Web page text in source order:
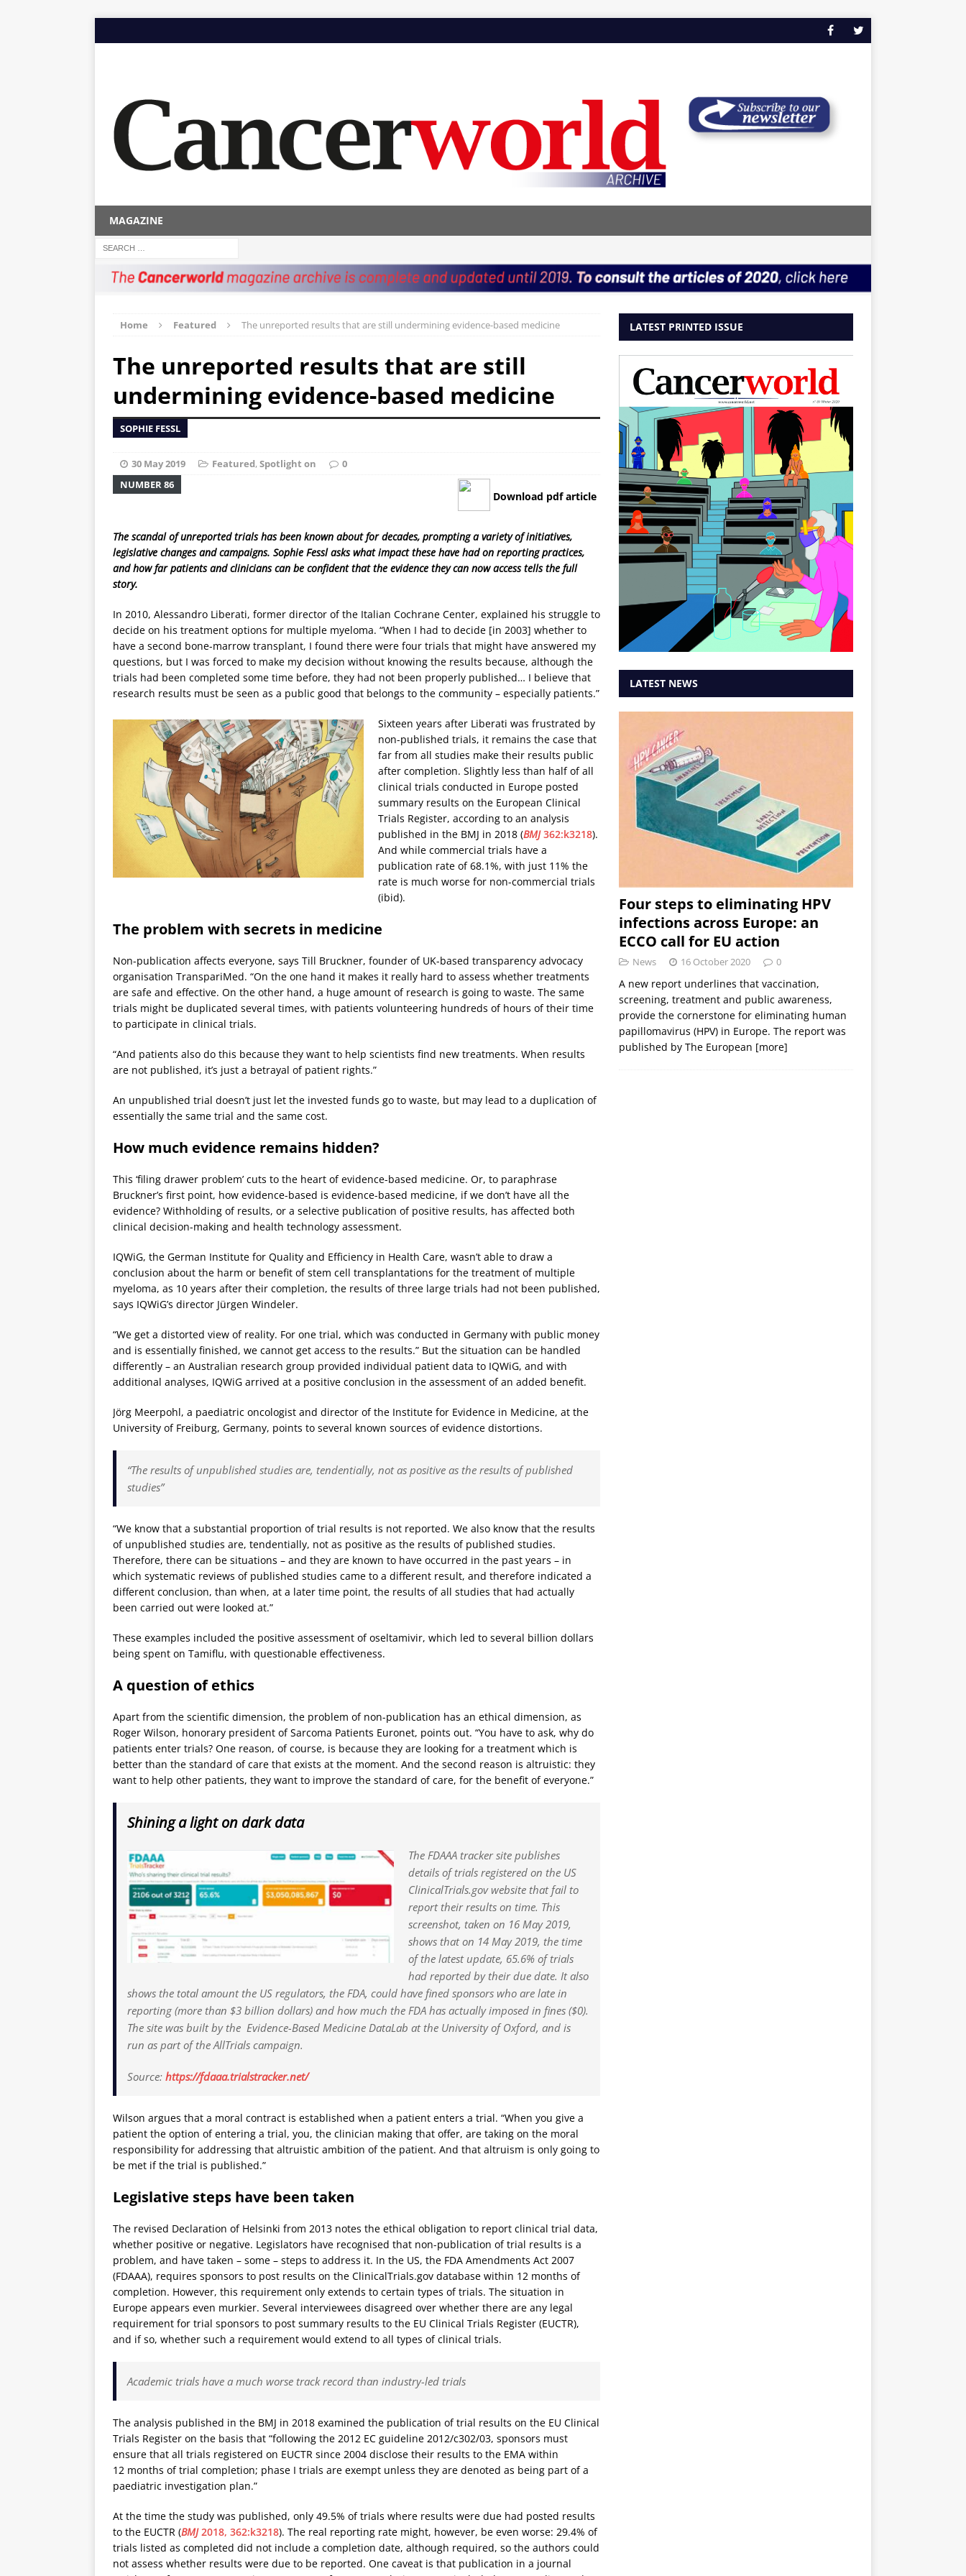
MAGAZINE
Home Featured The unreported results that are still undermining evidence-based medicine
The unreported results that are still
undermining evidence-based medicine
SOPHIE FESSL
30 May 2019 Featured,Spotlight on
0
NUMBER 86
Download pdf article
The scandal of unreported trials has been known about for decades, prompting a variety of initiatives,
legislative changes and campaigns. Sophie Fessl asks what impact these have had on reporting practices,
and how far patients and clinicians can be confident that the evidence they can now access tells the full
story.
In 2010, Alessandro Liberati, former director of the Italian Cochrane Center, explained his struggle to
decide on his treatment options for multiple myeloma. “When I had to decide [in 2003] whether to
have a second bone-marrow transplant, I found there were four trials that might have answered my
questions, but I was forced to make my decision without knowing the results because, although the
trials had been completed some time before, they had not been properly published… I believe that
research results must be seen as a public good that belongs to the community – especially patients.”
Sixteen years after Liberati was frustrated by
non-published trials, it remains the case that
far from all studies make their results public
after completion. Slightly less than half of all
clinical trials conducted in Europe posted
summary results on the European Clinical
Trials Register, according to an analysis
published in the BMJ in 2018 (BMJ362:k3218).
And while commercial trials have a
publication rate of 68.1%, with just 11% the
rate is much worse for non-commercial trials
(ibid).
The problem with secrets in medicine
Non-publication affects everyone, says Till Bruckner, founder of UK-based transparency advocacy
organisation TranspariMed. “On the one hand it makes it really hard to assess whether treatments
are safe and effective. On the other hand, a huge amount of research is going to waste. The same
trials might be duplicated several times, with patients volunteering hundreds of hours of their time
to participate in clinical trials.
“And patients also do this because they want to help scientists find new treatments. When results
are not published, it’s just a betrayal of patient rights.”
An unpublished trial doesn’t just let the invested funds go to waste, but may lead to a duplication of
essentially the same trial and the same cost.
How much evidence remains hidden?
This ‘filing drawer problem’ cuts to the heart of evidence-based medicine. Or, to paraphrase
Bruckner’s first point, how evidence-based is evidence-based medicine, if we don’t have all the
evidence? Withholding of results, or a selective publication of positive results, has affected both
clinical decision-making and health technology assessment.
IQWiG, the German Institute for Quality and Efficiency in Health Care, wasn’t able to draw a
conclusion about the harm or benefit of stem cell transplantations for the treatment of multiple
myeloma, as 10 years after their completion, the results of three large trials had not been published,
says IQWiG’s director Jürgen Windeler.
“We get a distorted view of reality. For one trial, which was conducted in Germany with public money
and is essentially finished, we cannot get access to the results.” But the situation can be handled
differently – an Australian research group provided individual patient data to IQWiG, and with
additional analyses, IQWiG arrived at a positive conclusion in the assessment of an added benefit.
Jörg Meerpohl, a paediatric oncologist and director of the Institute for Evidence in Medicine, at the
University of Freiburg, Germany, points to several known sources of evidence distortions.
“The results of unpublished studies are, tendentially, not as positive as the results of published
studies”
“We know that a substantial proportion of trial results is not reported. We also know that the results
of unpublished studies are, tendentially, not as positive as the results of published studies.
Therefore, there can be situations – and they are known to have occurred in the past years – in
which systematic reviews of published studies came to a different result, and therefore indicated a
different conclusion, than when, at a later time point, the results of all studies that had actually
been carried out were looked at.”
These examples included the positive assessment of oseltamivir, which led to several billion dollars
being spent on Tamiflu, with questionable effectiveness.
A question of ethics
Apart from the scientific dimension, the problem of non-publication has an ethical dimension, as
Roger Wilson, honorary president of Sarcoma Patients Euronet, points out. “You have to ask, why do
patients enter trials? One reason, of course, is because they are looking for a treatment which is
better than the standard of care that exists at the moment. And the second reason is altruistic: they
want to help other patients, they want to improve the standard of care, for the benefit of everyone.”
Shining a light on dark data
The FDAAA tracker site publishes
details of trials registered on the US
ClinicalTrials.gov website that fail to
report their results on time. This
screenshot, taken on 16 May 2019,
shows that on 14 May 2019, the time
of the latest update, 65.6% of trials
had reported by their due date. It also
shows the total amount the US regulators, the FDA, could have fined sponsors who are late in
reporting (more than $3 billion dollars) and how much the FDA has actually imposed in fines ($0).
The site was built by the Evidence-Based Medicine DataLab at the University of Oxford, and is
run as part of the AllTrials campaign.
Source: https://fdaaa.trialstracker.net/
Wilson argues that a moral contract is established when a patient enters a trial. “When you give a
patient the option of entering a trial, you, the clinician making that offer, are taking on the moral
responsibility for addressing that altruistic ambition of the patient. And that altruism is only going to
be met if the trial is published.”
Legislative steps have been taken
The revised Declaration of Helsinki from 2013 notes the ethical obligation to report clinical trial data,
whether positive or negative. Legislators have recognised that non-publication of trial results is a
problem, and have taken – some – steps to address it. In the US, the FDA Amendments Act 2007
(FDAAA), requires sponsors to post results on the ClinicalTrials.gov database within 12 months of
completion. However, this requirement only extends to certain types of trials. The situation in
Europe appears even murkier. Several interviewees disagreed over whether there are any legal
requirement for trial sponsors to post summary results to the EU Clinical Trials Register (EUCTR),
and if so, whether such a requirement would extend to all types of clinical trials.
Academic trials have a much worse track record than industry-led trials
The analysis published in the BMJ in 2018 examined the publication of trial results on the EU Clinical
Trials Register on the basis that “following the 2012 EC guideline 2012/c302/03, sponsors must
ensure that all trials registered on EUCTR since 2004 disclose their results to the EMA within
12 months of trial completion; phase I trials are exempt unless they are denoted as being part of a
paediatric investigation plan.”
At the time the study was published, only 49.5% of trials where results were due had posted results
to the EUCTR (BMJ2018, 362:k3218). The real reporting rate might, however, be even worse: 29.4% of
trials listed as completed did not include a completion date, although required, so the authors could
not assess whether results were due to be reported. One caveat is that publication in a journal
LATEST PRINTED ISSUE
LATEST NEWS
Four steps to eliminating HPV
infections across Europe: an
ECCO call for EU action
News 16 October 2020 0
A new report underlines that vaccination,
screening, treatment and public awareness,
provide the cornerstone for eliminating human
papillomavirus (HPV) in Europe. The report was
published by The European [more]